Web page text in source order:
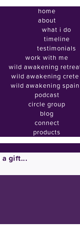
home
about
what i do
timeline
testimonials
work with me
wild awakening
wild awakening
wild awakening
podcast
circle group
blog
connect
products
gift...